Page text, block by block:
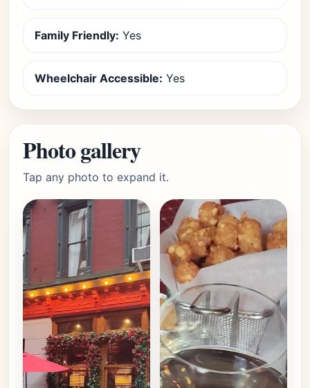
Family Friendly: Yes
Wheelchair Accessible: Yes
Photo gallery
Tap any photo to expand it.